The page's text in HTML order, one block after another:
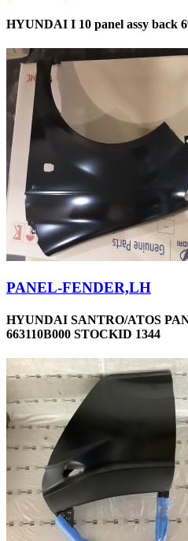
HYUNDAI I 10 panel assy back
PANEL-FENDER,LH
HYUNDAI SANTRO/ATOS
663110B000 STOCKID 1344